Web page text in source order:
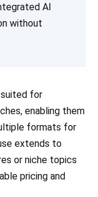
AI
without
for
enabling them
formats for
extends to
or niche topics
pricing and